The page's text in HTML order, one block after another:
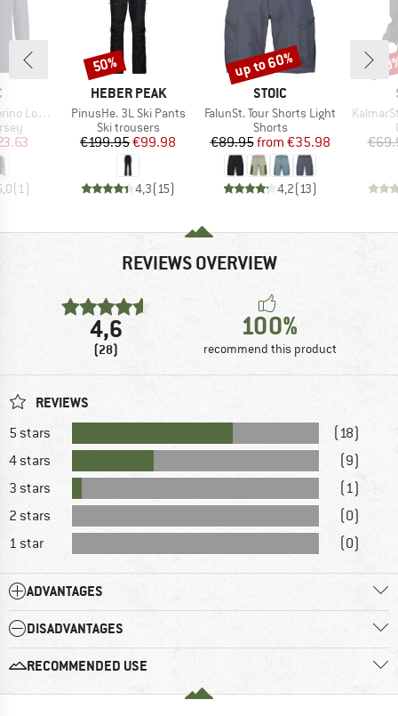
MTB L/S
Price
(1 )
BRAND
HEBER PEAK
Item(s)
PinusHe. 3L Ski Pants
Product group
Ski trousers
Price
€199.95Reduced Price
€99.98
4,3(15)
Discount
50%
BRAND
STOIC
Item(s)
FalunSt. Tour Shorts Light
Product group
Shorts
Price
€89.95 Reduced Price
from €35.98
4,2(13)
Discount
up to 60%
Item(s)
REVIEWS OVERVIEW
4,6
(28)
100%
recommend this product
REVIEWS
5 stars
(18)
4 stars
(9)
3 stars
(1)
2 stars
(0)
1 star
(0)
ADVANTAGES
DISADVANTAGES
RECOMMENDED USE